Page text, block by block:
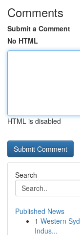
Comments
Submit a Comment
No HTML
HTML is disabled
Search
Published News
1 Western
Indus...